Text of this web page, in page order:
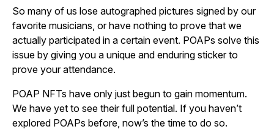
So many of us lose autographed pictures signed by our
favorite musicians, or have nothing to prove that we
actually participated in a certain event. POAPs solve this
issue by giving you a unique and enduring sticker to
prove your attendance.
POAP NFTs have only just begun to gain momentum.
We have yet to see their full potential. If you haven’t
explored POAPs before, now’s the time to do so.